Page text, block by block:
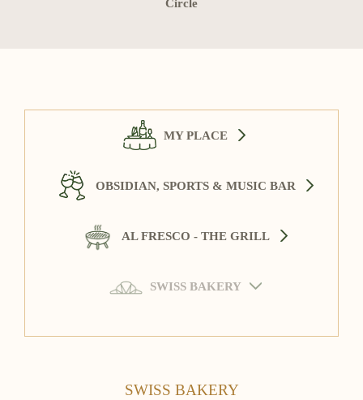
MY PLACE
OBSIDIAN, SPORTS & MUSIC BAR
AL FRESCO - THE GRILL
SWISS BAKERY
SWISS BAKERY